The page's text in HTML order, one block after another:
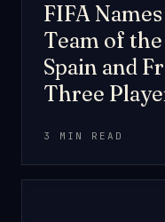
FIFA
Team of
Spain and
Three
3 MIN READ